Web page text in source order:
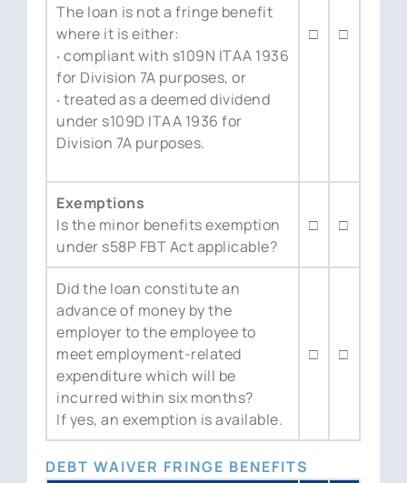
The loan is not a fringe benefit
where it is either:
‧ compliant with s109N ITAA 1936
for Division 7A purposes, or
‧ treated as a deemed dividend
under s109D ITAA 1936 for
Division 7A purposes.
□ □
Exemptions
Is the minor benefits exemption
under s58P FBT Act applicable?
□ □
Did the loan constitute an
advance of money by the
employer to the employee to
meet employment-related
expenditure which will be
incurred within six months?
If yes, an exemption is available.
□ □
DEBT WAIVER FRINGE BENEFITS